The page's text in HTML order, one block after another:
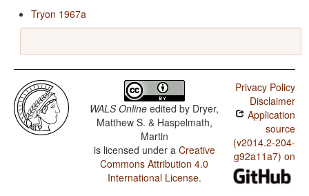
Tryon 1967a
WALS Online edited by Dryer,
Matthew S. & Haspelmath,
Martin
is licensed under a Creative
Commons Attribution 4.0
International License.
Privacy Policy
Disclaimer
Application
source
(v2014.2-204-
g92a11a7) on